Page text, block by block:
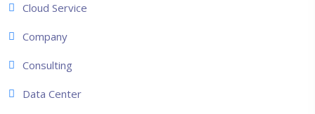
Cloud Service
Company
Consulting
Data Center